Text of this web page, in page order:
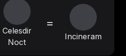
Celesdir
Noct
=
Incineram